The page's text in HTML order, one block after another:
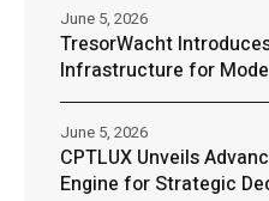
TresorWacht
Infrastructure for
June 5, 2026
CPTLUX Unveils
Engine for Strategic
June 5, 2026